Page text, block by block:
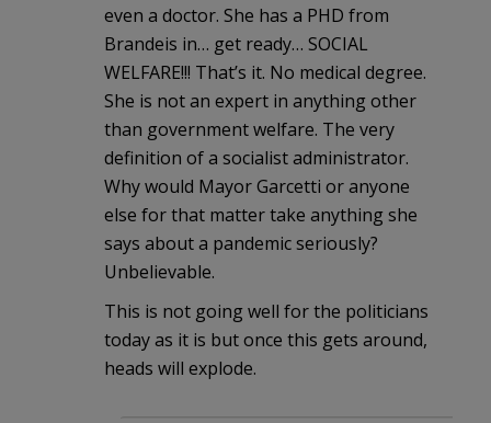
even a doctor. She has a PHD from
Brandeis in… get ready… SOCIAL
WELFARE!!! That’s it. No medical degree.
She is not an expert in anything other
than government welfare. The very
definition of a socialist administrator.
Why would Mayor Garcetti or anyone
else for that matter take anything she
says about a pandemic seriously?
Unbelievable.
This is not going well for the politicians
today as it is but once this gets around,
heads will explode.